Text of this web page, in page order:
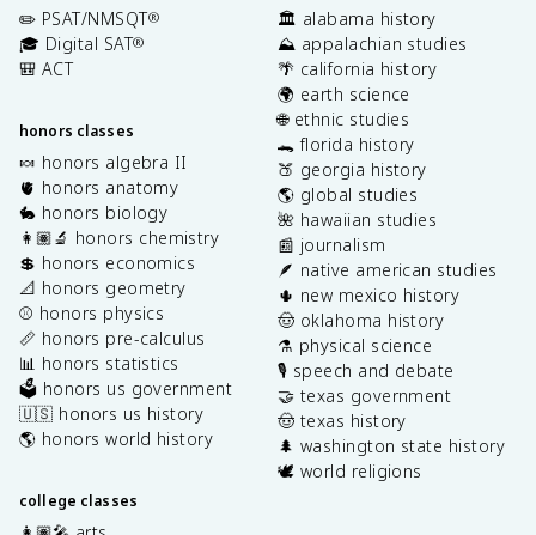
✏️ PSAT/NMSQT®
🎓 Digital SAT®
🎒 ACT
honors classes
🍬 honors algebra II
🫀 honors anatomy
🐇 honors biology
👩🏽‍🔬 honors chemistry
💲 honors economics
📐 honors geometry
⚾️ honors physics
📏 honors pre-calculus
📊 honors statistics
🗳️ honors us government
🇺🇸 honors us history
🌎 honors world history
college classes
🏛️ alabama history
⛰️ appalachian studies
🌴 california history
🌍 earth science
🌐 ethnic studies
🐊 florida history
🍑 georgia history
🌎 global studies
🌺 hawaiian studies
📰 journalism
🪶 native american studies
🌵 new mexico history
🤠 oklahoma history
⚗️ physical science
🎙️ speech and debate
🤝 texas government
🤠 texas history
🌲 washington state history
🕊️ world religions